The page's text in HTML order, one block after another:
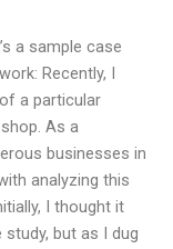
a sample case
Recently, I
a particular
As a
businesses in
analyzing this
I thought it
but as I dug